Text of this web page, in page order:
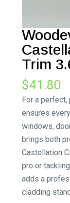
Trim
$41.80
For a perfect,
ensures
windows,
brings both
Castellation
pro or
adds a
cladding